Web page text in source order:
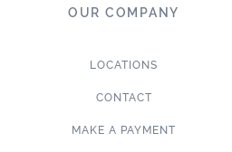
OUR COMPANY
LOCATIONS
CONTACT
MAKE A PAYMENT